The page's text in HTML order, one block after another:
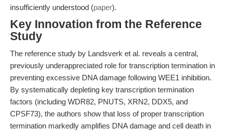
insufficiently understood (paper).
Key Innovation from the Reference
Study
The reference study by Landsverk et al. reveals a central,
previously underappreciated role for transcription termination in
preventing excessive DNA damage following WEE1 inhibition.
By systematically depleting key transcription termination
factors (including WDR82, PNUTS, XRN2, DDX5, and
CPSF73), the authors show that loss of proper transcription
termination markedly amplifies DNA damage and cell death in